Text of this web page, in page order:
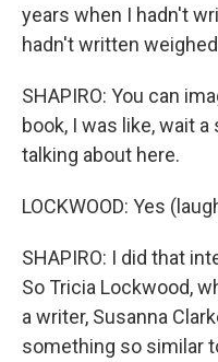
years when I hadn't
hadn't written
SHAPIRO: You can
book, I was like, wait
talking about here.
LOCKWOOD: Yes
SHAPIRO: I did that
So Tricia Lockwood,
a writer, Susanna
something so similar